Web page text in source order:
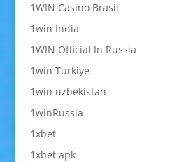
1WIN Casino Brasil
1win India
1WIN Official In Russia
1win Turkiye
1win uzbekistan
1winRussia
1xbet
1xbet apk